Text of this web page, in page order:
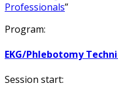
Professionals”
Program:
EKG/Phlebotomy
Session start: